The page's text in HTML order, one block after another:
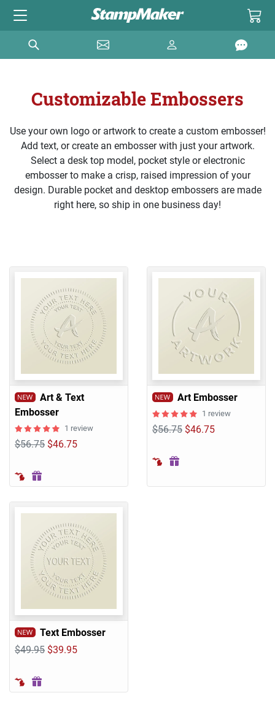
Customizable Embossers
Use your own logo or artwork to create a custom embosser!
Add text, or create an embosser with just your artwork.
Select a desk top model, pocket style or electronic
embosser to make a crisp, raised impression of your
design. Durable pocket and desktop embossers are made
right here, so ship in one business day!
Art & Text
Embosser
1 review
$56.75 $46.75
Art Embosser
1 review
$56.75 $46.75
Text Embosser
$49.95 $39.95